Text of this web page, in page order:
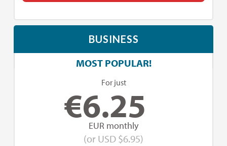
BUSINESS
MOST POPULAR!
For just
€6.25
EUR monthly
(or USD $6.95)